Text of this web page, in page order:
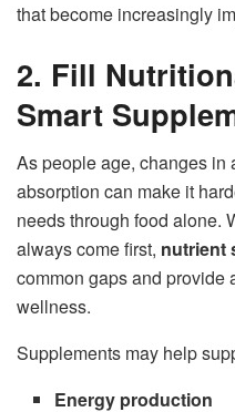
that become increasingly
2. Fill
Smart
As people age, changes in
absorption can make it
needs through food alone.
always come first, nutrient
common gaps and provide
wellness.
Supplements may help
Energy production